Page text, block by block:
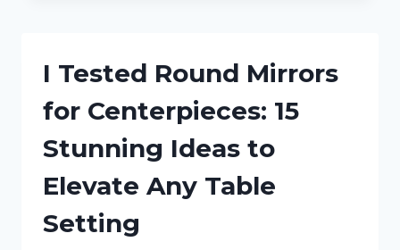
CONNECTOR:
I
LEARNED
ABOUT
GPU
POWER,
COMPATIBILITY,
AND
PERFORMANCE
I Tested Round Mirrors
for Centerpieces: 15
Stunning Ideas to
Elevate Any Table
Setting